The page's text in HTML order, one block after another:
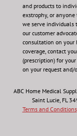
and products to
exstrophy, or
we serve individuals
our customer
consultation on your
coverage, contact
(prescription) for
on your request and/
ABC Home Medical
Saint Lucie, FL
Terms and Conditions